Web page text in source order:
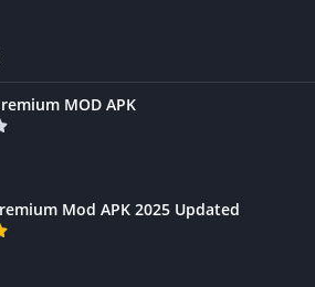
MOD APK
Mod APK 2025 Updated